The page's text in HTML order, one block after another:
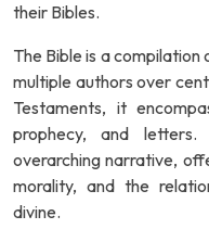
their Bibles.
The Bible is a
multiple authors over
Testaments, it
prophecy, and
overarching narrative,
morality, and the
divine.